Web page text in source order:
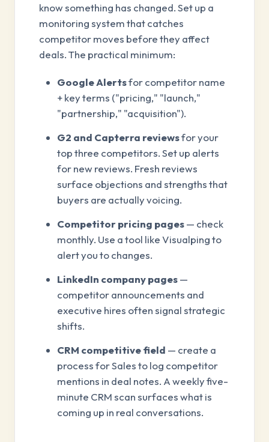
know something has changed. Set up a
monitoring system that catches
competitor moves before they affect
deals. The practical minimum:
Google Alertsfor competitor name
+ key terms ("pricing," "launch,"
"partnership," "acquisition").
G2 and Capterra reviewsfor your
top three competitors. Set up alerts
for new reviews. Fresh reviews
surface objections and strengths that
buyers are actually voicing.
Competitor pricing pages— check
monthly. Use a tool like Visualping to
alert you to changes.
LinkedIn company pages—
competitor announcements and
executive hires often signal strategic
shifts.
CRM competitive field — create a
process for Sales to log competitor
mentions in deal notes. A weekly five-
minute CRM scan surfaces what is
coming up in real conversations.